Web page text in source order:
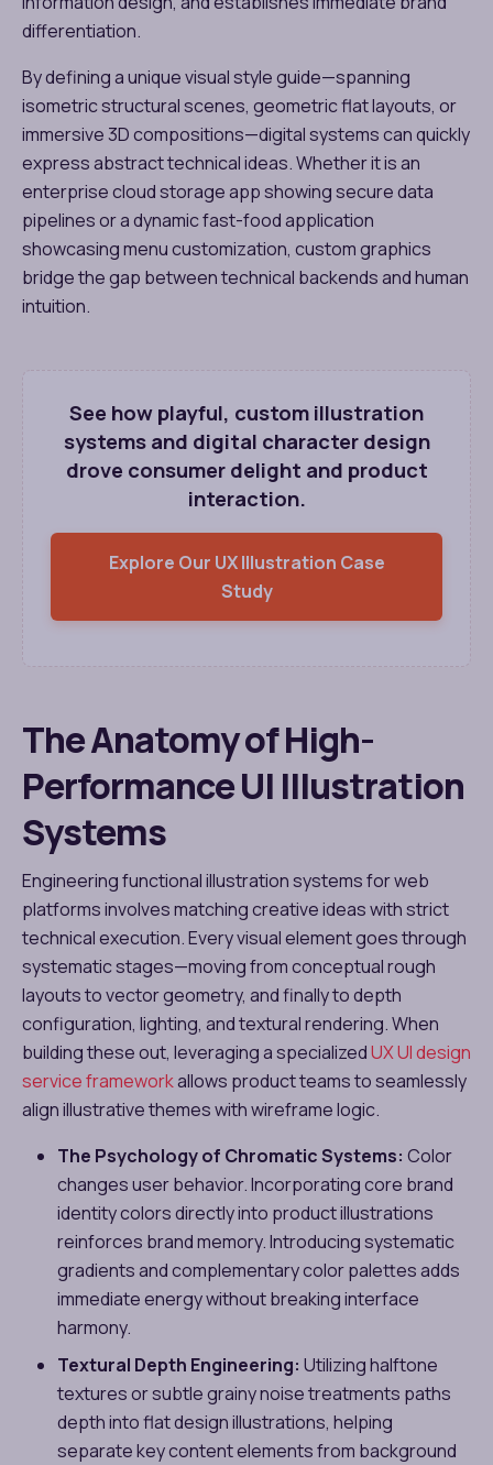
differentiation.
By defining a unique visual style guide—spanning
isometric structural scenes, geometric flat layouts, or
immersive 3D compositions—digital systems can quickly
express abstract technical ideas. Whether it is an
enterprise cloud storage app showing secure data
pipelines or a dynamic fast-food application
showcasing menu customization, custom graphics
bridge the gap between technical backends and human
intuition.
See how playful, custom illustration
systems and digital character design
drove consumer delight and product
interaction.
Explore Our UX Illustration Case
Study
The Anatomy of High-
Performance UI Illustration
Systems
Engineering functional illustration systems for web
platforms involves matching creative ideas with strict
technical execution. Every visual element goes through
systematic stages—moving from conceptual rough
layouts to vector geometry, and finally to depth
configuration, lighting, and textural rendering. When
building these out, leveraging a specializedUX UI design
service frameworkallows product teams to seamlessly
align illustrative themes with wireframe logic.
The Psychology of Chromatic Systems: Color
changes user behavior. Incorporating core brand
identity colors directly into product illustrations
reinforces brand memory. Introducing systematic
gradients and complementary color palettes adds
immediate energy without breaking interface
harmony.
Textural Depth Engineering: Utilizing halftone
textures or subtle grainy noise treatments paths
depth into flat design illustrations, helping
separate key content elements from background